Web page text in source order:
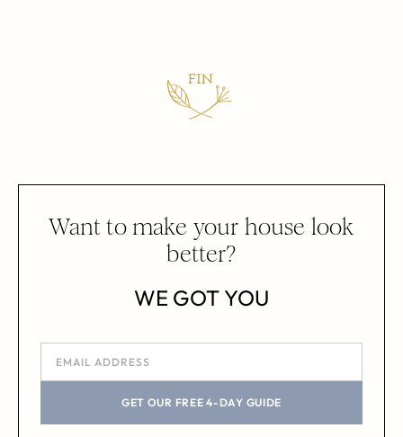
Want to make your house look
better?
WE GOT YOU
GET OUR FREE 4-DAY GUIDE